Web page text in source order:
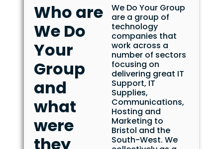
Who are
We Do
Your
Group
and
what
were
they
We Do Your Group
are a group of
technology
companies that
work across a
number of sectors
focusing on
delivering great IT
Support, IT
Supplies,
Communications,
Hosting and
Marketing to
Bristol and the
South-West. We